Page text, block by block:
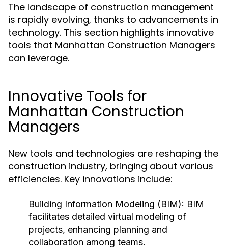
The landscape of construction management
is rapidly evolving, thanks to advancements in
technology. This section highlights innovative
tools that Manhattan Construction Managers
can leverage.
Innovative Tools for
Manhattan Construction
Managers
New tools and technologies are reshaping the
construction industry, bringing about various
efficiencies. Key innovations include:
Building Information Modeling (BIM): BIM
facilitates detailed virtual modeling of
projects, enhancing planning and
collaboration among teams.